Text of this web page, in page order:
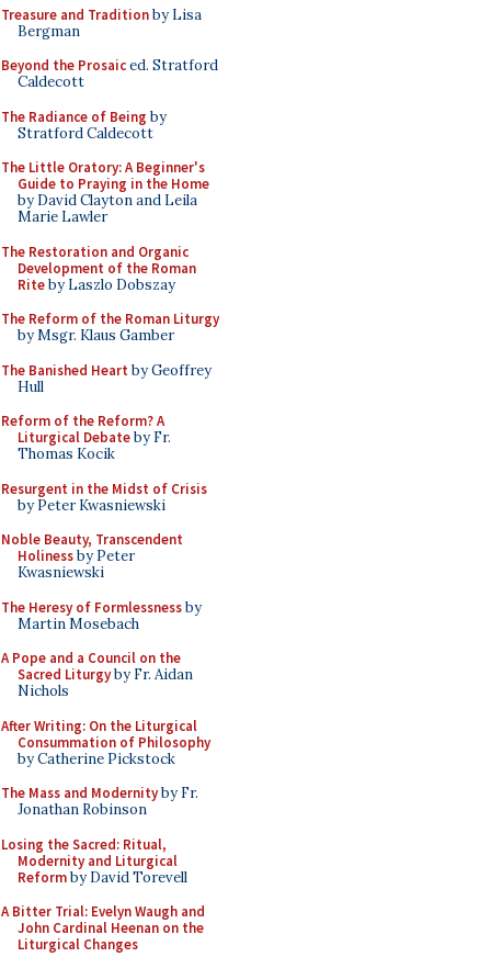
Treasure and Traditionby Lisa
Bergman
Beyond the Prosaiced. Stratford
Caldecott
The Radiance of Being by
Stratford Caldecott
The Little Oratory: A Beginner's
Guide to Praying in the Home
by David Clayton and Leila
Marie Lawler
The Restoration and Organic
Development of the Roman
Riteby Laszlo Dobszay
The Reform of the Roman Liturgy
by Msgr. Klaus Gamber
The Banished Heart by Geoffrey
Hull
Reform of the Reform? A
Liturgical Debateby Fr.
Thomas Kocik
Resurgent in the Midst of Crisis
by Peter Kwasniewski
Noble Beauty, Transcendent
Holinessby Peter
Kwasniewski
The Heresy of Formlessnessby
Martin Mosebach
A Pope and a Council on the
Sacred Liturgyby Fr. Aidan
Nichols
After Writing: On the Liturgical
Consummation of Philosophy
by Catherine Pickstock
The Mass and Modernityby Fr.
Jonathan Robinson
Losing the Sacred: Ritual,
Modernity and Liturgical
Reformby David Torevell
A Bitter Trial: Evelyn Waugh and
John Cardinal Heenan on the
Liturgical Changes